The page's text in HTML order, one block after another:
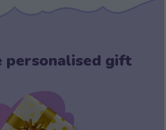
personalised gift